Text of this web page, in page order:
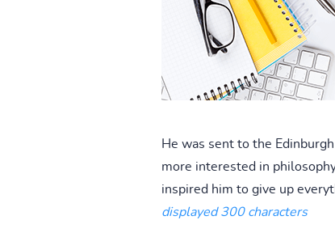
He was sent to the
more interested in
inspired him to give up
displayed 300 characters